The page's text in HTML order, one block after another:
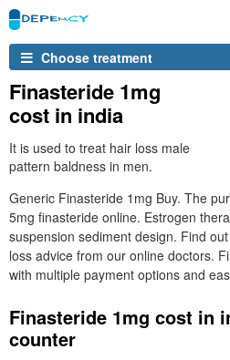
Choose treatment
Finasteride 1mg
cost in india
It is used to treat hair loss male
pattern baldness in men.
Generic Finasteride 1mg Buy. The
5mg finasteride online. Estrogen
suspension sediment design. Find
loss advice from our online doctors.
with multiple payment options and
Finasteride 1mg cost in
counter